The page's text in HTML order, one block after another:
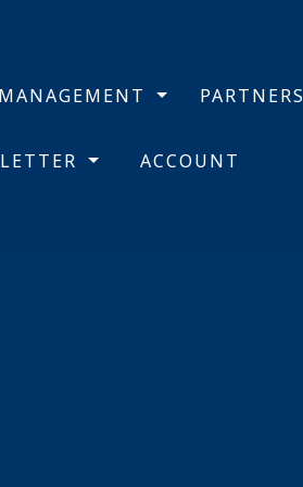
PARTNERS
ACCOUNT